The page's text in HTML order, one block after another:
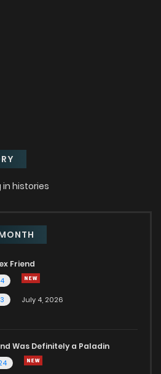
histories
Friend
July 4, 2026
Was Definitely a Paladin